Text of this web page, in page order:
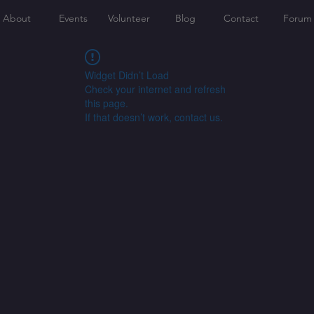
About Events Volunteer Blog Contact Forum
Widget Didn’t Load
Check your internet and refresh
this page.
If that doesn’t work, contact us.